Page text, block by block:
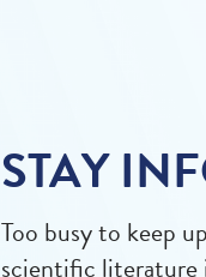
STAY
Too busy to keep
scientific literature